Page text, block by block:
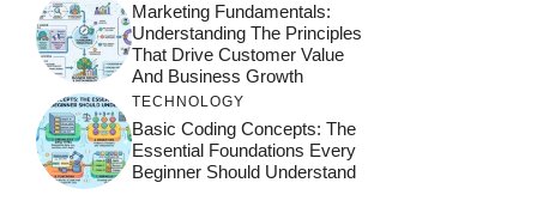
Marketing Fundamentals:
Understanding The Principles
That Drive Customer Value
And Business Growth
TECHNOLOGY
Basic Coding Concepts: The
Essential Foundations Every
Beginner Should Understand